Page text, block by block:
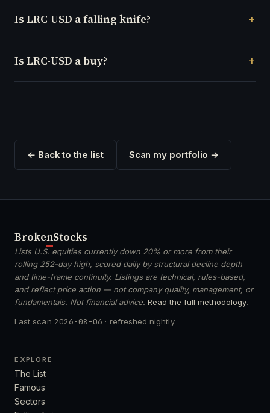
Is LRC-USD a falling knife?
Is LRC-USD a buy?
← Back to the list Scan my portfolio →
BrokenStocks
Lists U.S. equities currently down 20% or more from their
rolling 252-day high, scored daily by structural decline depth
and time-frame continuity. Listings are technical, rules-based,
and reflect price action — not company quality, management, or
fundamentals. Not financial advice. Read the full methodology.
Last scan 2026-08-06 · refreshed nightly
EXPLORE
The List
Famous
Sectors